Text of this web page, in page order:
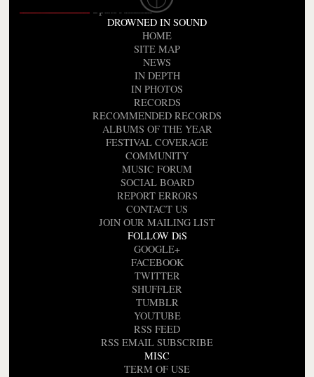
Spirit Animal
DROWNED IN SOUND
HOME
SITE MAP
NEWS
IN DEPTH
IN PHOTOS
RECORDS
RECOMMENDED RECORDS
ALBUMS OF THE YEAR
FESTIVAL COVERAGE
COMMUNITY
MUSIC FORUM
SOCIAL BOARD
REPORT ERRORS
CONTACT US
JOIN OUR MAILING LIST
FOLLOW DiS
GOOGLE+
FACEBOOK
TWITTER
SHUFFLER
TUMBLR
YOUTUBE
RSS FEED
RSS EMAIL SUBSCRIBE
MISC
TERM OF USE